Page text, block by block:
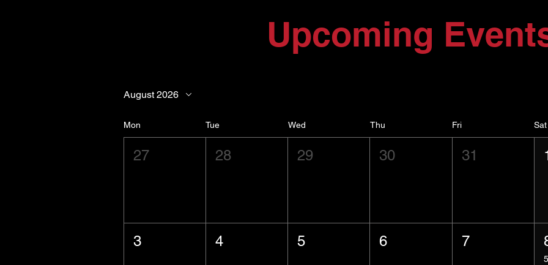
Upcoming
August 2026
Mon Tue Wed Thu Fri Sat
27 28 29 30 31
3 4 5 6 7